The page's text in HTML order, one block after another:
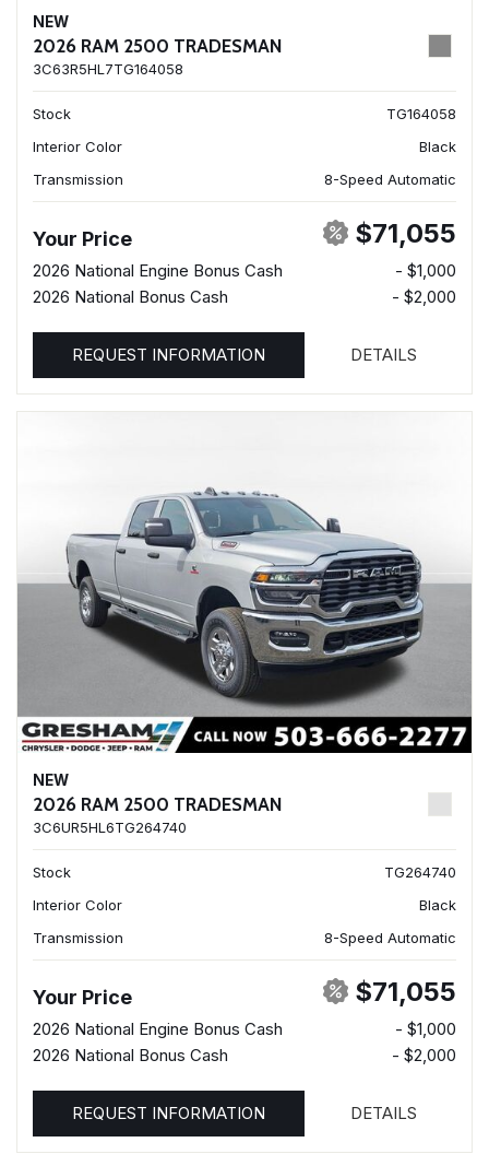
NEW
2026 RAM 2500 TRADESMAN
3C63R5HL7TG164058
Stock
TG164058
Interior Color
Black
Transmission
8-Speed Automatic
Your Price $71,055
2026 National Engine Bonus Cash
- $1,000
2026 National Bonus Cash
- $2,000
REQUEST INFORMATION DETAILS
NEW
2026 RAM 2500 TRADESMAN
3C6UR5HL6TG264740
Stock
TG264740
Interior Color
Black
Transmission
8-Speed Automatic
Your Price $71,055
2026 National Engine Bonus Cash
- $1,000
2026 National Bonus Cash
- $2,000
REQUEST INFORMATION DETAILS